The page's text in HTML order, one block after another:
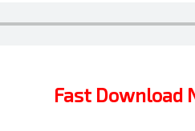
Fast Download